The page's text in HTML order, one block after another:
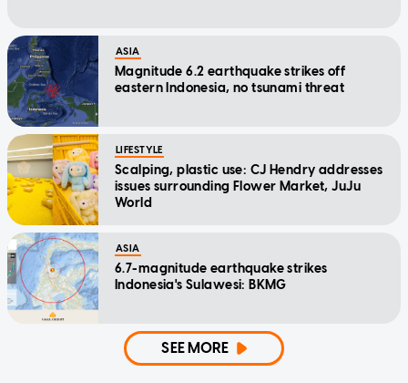
ASIA
Magnitude 6.2 earthquake strikes off
eastern Indonesia, no tsunami threat
LIFESTYLE
Scalping, plastic use: CJ Hendry addresses
issues surrounding Flower Market, JuJu
World
ASIA
6.7-magnitude earthquake strikes
Indonesia's Sulawesi: BKMG
SEE MORE